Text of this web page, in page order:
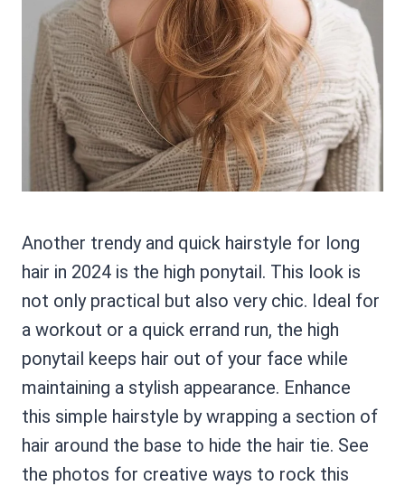
Another trendy and quick hairstyle for long
hair in 2024 is the high ponytail. This look is
not only practical but also very chic. Ideal for
a workout or a quick errand run, the high
ponytail keeps hair out of your face while
maintaining a stylish appearance. Enhance
this simple hairstyle by wrapping a section of
hair around the base to hide the hair tie. See
the photos for creative ways to rock this